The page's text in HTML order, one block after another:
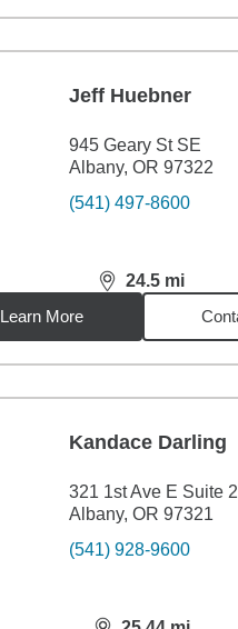
Jeff Huebner
945 Geary St SE
Albany, OR 97322
(541) 497-8600
24.5 mi
distance,24.5
Learn More
Kandace Darling
321 1st Ave E Suite
Albany, OR 97321
(541) 928-9600